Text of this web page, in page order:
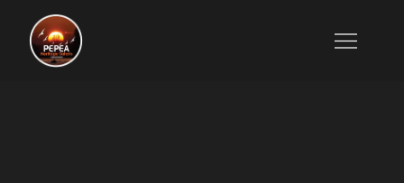
content
Tanzanian Tour Operators Who Specialize in Wildlife